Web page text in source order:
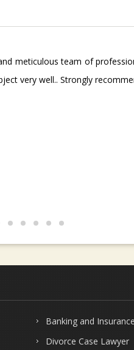
meticulous team of
very well.. Strongly
Banking and
Divorce Case Lawyer